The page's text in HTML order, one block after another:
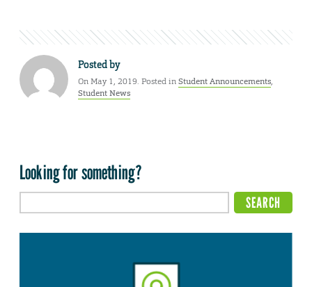
Posted by
On May 1, 2019. Posted inStudent Announcements,
Student News
Looking for something?